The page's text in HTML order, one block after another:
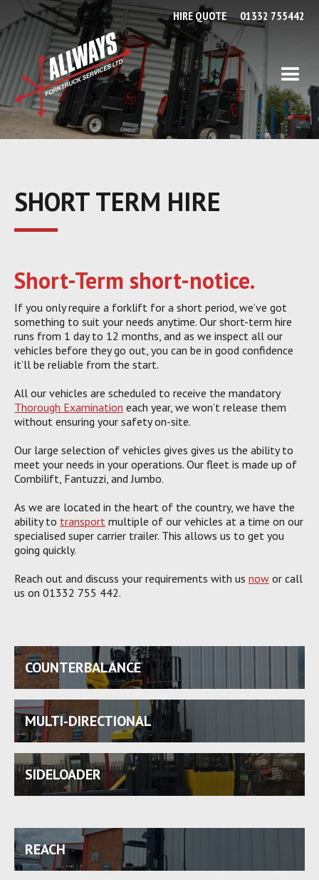
HIRE QUOTE 01332 755442
SHORT TERM HIRE
Short-Term short-notice.
If you only require a forklift for a short period, we’ve got
something to suit your needs anytime. Our short-term hire
runs from 1 day to 12 months, and as we inspect all our
vehicles before they go out, you can be in good confidence
it’ll be reliable from the start.
All our vehicles are scheduled to receive the mandatory
Thorough Examination each year, we won’t release them
without ensuring your safety on-site.
Our large selection of vehicles gives gives us the ability to
meet your needs in your operations. Our fleet is made up of
Combilift, Fantuzzi, and Jumbo.
As we are located in the heart of the country, we have the
ability to transport multiple of our vehicles at a time on our
specialised super carrier trailer. This allows us to get you
going quickly.
Reach out and discuss your requirements with us now or call
us on 01332 755 442.
COUNTERBALANCE
MULTI-DIRECTIONAL
SIDELOADER
REACH